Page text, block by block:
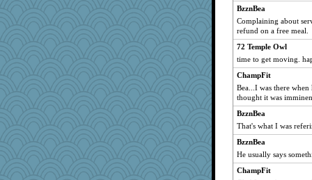
Verve
wildcat17
gremlinn
angelinaxox
Gitel
georgiaj
skheiny
suzysuz
davurs
corkee
BzznBea
Complaining about
refund on a free meal.
72 Temple Owl
time to get moving.
ChampFit
Bea...I was there
thought it was
BzznBea
That's what I was
BzznBea
He usually says
ChampFit